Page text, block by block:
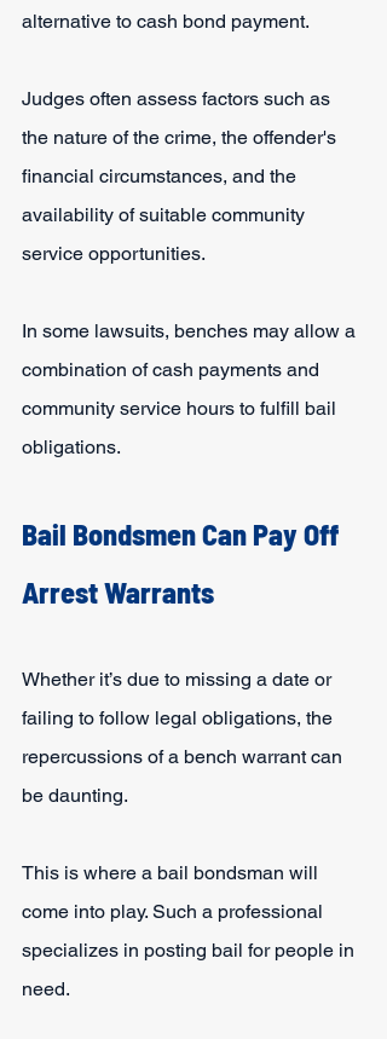
alternative to cash bond payment.
Judges often assess factors such as
the nature of the crime, the offender's
financial circumstances, and the
availability of suitable community
service opportunities.
In some lawsuits, benches may allow a
combination of cash payments and
community service hours to fulfill bail
obligations.
Bail Bondsmen Can Pay Off
Arrest Warrants
Whether it’s due to missing a date or
failing to follow legal obligations, the
repercussions of a bench warrant can
be daunting.
This is where a bail bondsman will
come into play. Such a professional
specializes in posting bail for people in
need.